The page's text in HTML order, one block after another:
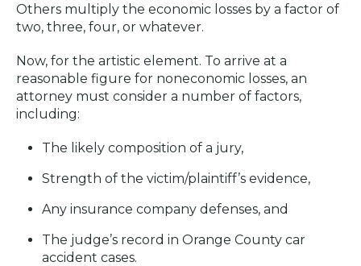
Others multiply the economic losses by a factor of
two, three, four, or whatever.
Now, for the artistic element. To arrive at a
reasonable figure for noneconomic losses, an
attorney must consider a number of factors,
including:
The likely composition of a jury,
Strength of the victim/plaintiff’s evidence,
Any insurance company defenses, and
The judge’s record in Orange County car
accident cases.